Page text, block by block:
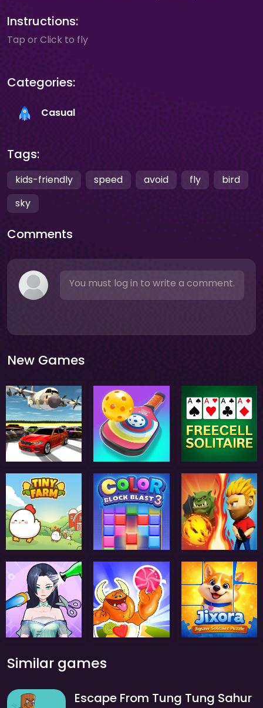
Instructions:
Tap or Click to fly
Categories:
Casual
Tags:
kids-friendly speed avoid fly
bird
sky
Comments
You must log in to write a comment.
New Games
Similar games
Escape From Tung Tung Sahur